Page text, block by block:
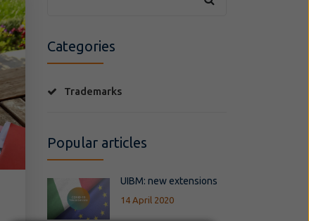
Categories
Trademarks
Popular articles
UIBM: new extensions
14 April 2020